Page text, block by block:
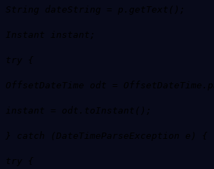
String dateString = p.getText();
Instant instant;
try {
OffsetDateTime odt =
instant = odt.toInstant();
} catch (DateTimeParseException e) {
try {